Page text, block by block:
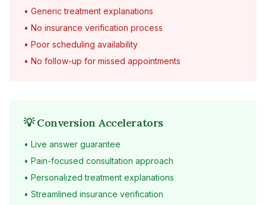
• Generic treatment explanations
• No insurance verification process
• Poor scheduling availability
• No follow-up for missed appointments
💡 Conversion Accelerators
• Live answer guarantee
• Pain-focused consultation approach
• Personalized treatment explanations
• Streamlined insurance verification